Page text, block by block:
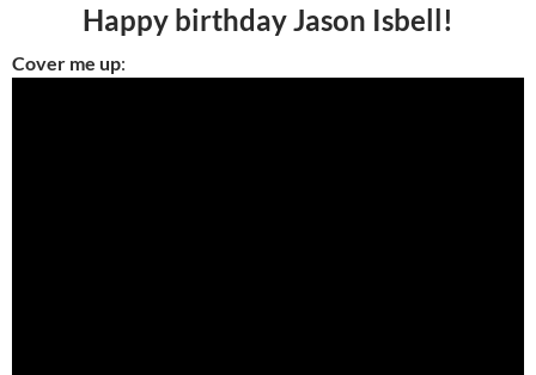
Happy birthday Jason Isbell!
Cover me up: